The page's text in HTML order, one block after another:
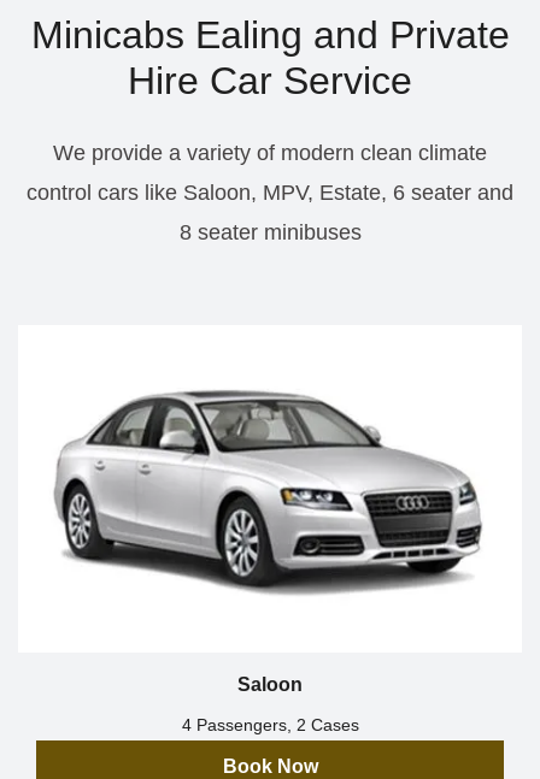
Minicabs Ealing and Private
Hire Car Service
We provide a variety of modern clean climate
control cars like Saloon, MPV, Estate, 6 seater and
8 seater minibuses
Saloon
4 Passengers, 2 Cases
Book Now